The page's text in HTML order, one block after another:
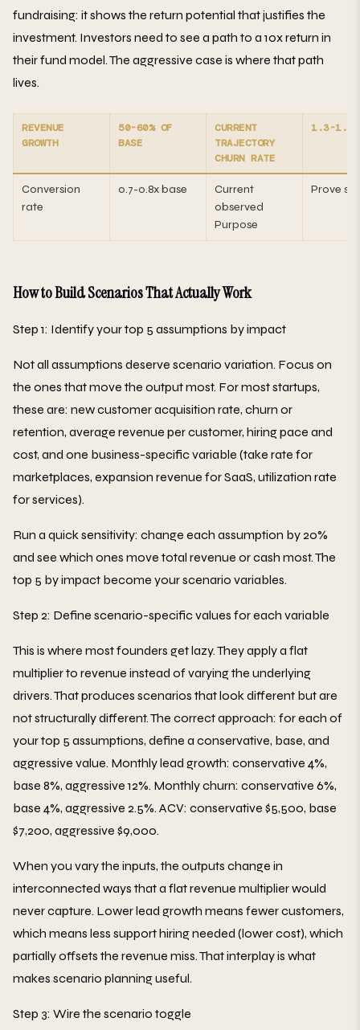
fundraising: it shows the return potential that justifies the
investment. Investors need to see a path to a 10x return in
their fund model. The aggressive case is where that path
lives.
REVENUE
GROWTH
50-60% OF
BASE
CURRENT
TRAJECTORY
CHURN RATE
1.3-1.5X
Conversion
rate
0.7-0.8x base
Current
observed
Purpose
Prove
How to Build Scenarios That Actually Work
Step 1: Identify your top 5 assumptions by impact
Not all assumptions deserve scenario variation. Focus on
the ones that move the output most. For most startups,
these are: new customer acquisition rate, churn or
retention, average revenue per customer, hiring pace and
cost, and one business-specific variable (take rate for
marketplaces, expansion revenue for SaaS, utilization rate
for services).
Run a quick sensitivity: change each assumption by 20%
and see which ones move total revenue or cash most. The
top 5 by impact become your scenario variables.
Step 2: Define scenario-specific values for each variable
This is where most founders get lazy. They apply a flat
multiplier to revenue instead of varying the underlying
drivers. That produces scenarios that look different but are
not structurally different. The correct approach: for each of
your top 5 assumptions, define a conservative, base, and
aggressive value. Monthly lead growth: conservative 4%,
base 8%, aggressive 12%. Monthly churn: conservative 6%,
base 4%, aggressive 2.5%. ACV: conservative $5,500, base
$7,200, aggressive $9,000.
When you vary the inputs, the outputs change in
interconnected ways that a flat revenue multiplier would
never capture. Lower lead growth means fewer customers,
which means less support hiring needed (lower cost), which
partially offsets the revenue miss. That interplay is what
makes scenario planning useful.
Step 3: Wire the scenario toggle